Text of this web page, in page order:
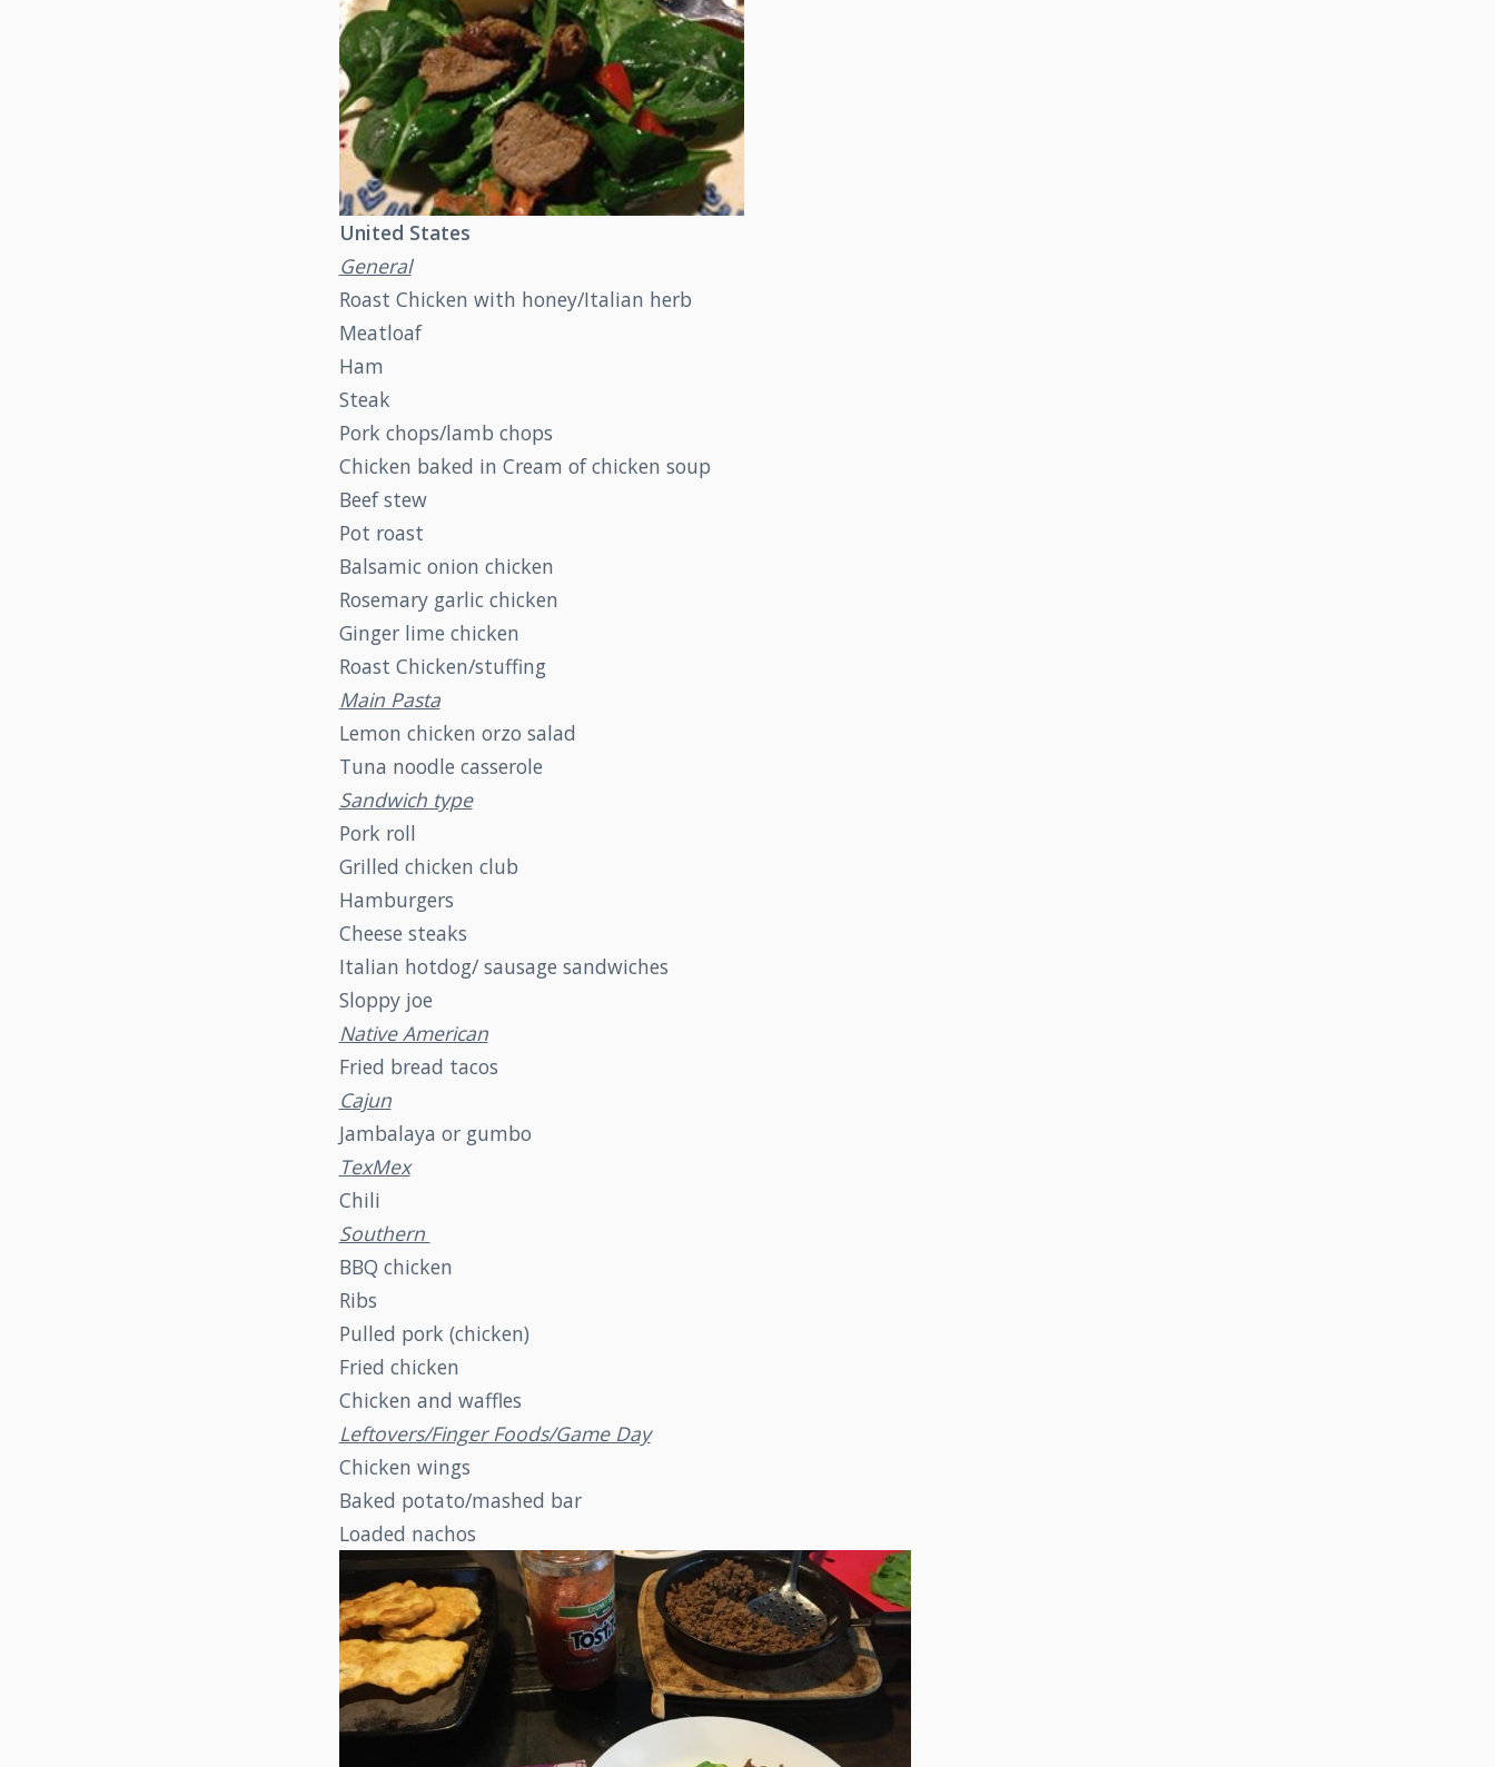
United States
General
Roast Chicken with honey/Italian herb
Meatloaf
Ham
Steak
Pork chops/lamb chops
Chicken baked in Cream of chicken soup
Beef stew
Pot roast
Balsamic onion chicken
Rosemary garlic chicken
Ginger lime chicken
Roast Chicken/stuffing
Main Pasta
Lemon chicken orzo salad
Tuna noodle casserole
Sandwich type
Pork roll
Grilled chicken club
Hamburgers
Cheese steaks
Italian hotdog/ sausage sandwiches
Sloppy joe
Native American
Fried bread tacos
Cajun
Jambalaya or gumbo
TexMex
Chili
Southern
BBQ chicken
Ribs
Pulled pork (chicken)
Fried chicken
Chicken and waffles
Leftovers/Finger Foods/Game Day
Chicken wings
Baked potato/mashed bar
Loaded nachos